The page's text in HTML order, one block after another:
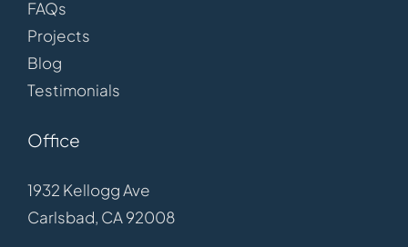
FAQs
Projects
Blog
Testimonials
Office
1932 Kellogg Ave
Carlsbad, CA 92008